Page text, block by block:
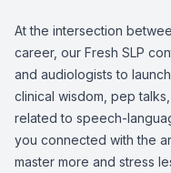
At the intersection
career, our Fresh SLP
and audiologists to
clinical wisdom, pep
related to speech-
you connected with the
master more and stress